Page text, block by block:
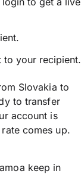
to your recipient.
Slovakia to
to transfer
account is
comes up.
keep in